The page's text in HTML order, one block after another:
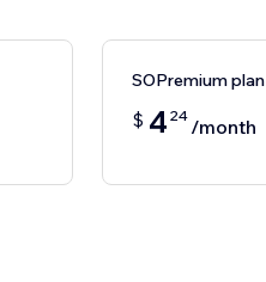
SOPremium plan
$ 4 24 /month